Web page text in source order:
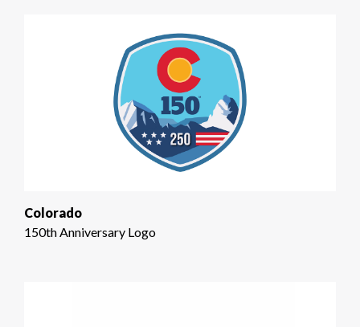
Colorado
150th Anniversary Logo